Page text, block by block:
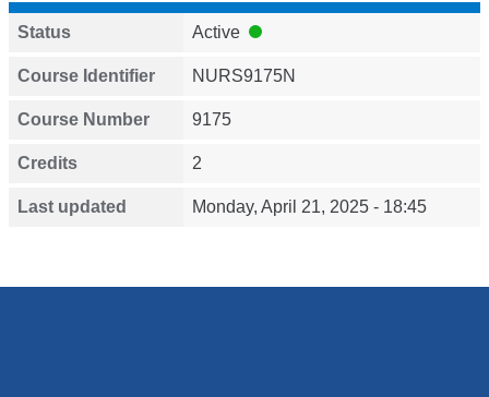
Status Active
Course Identifier NURS9175N
Course Number 9175
Credits 2
Last updated Monday, April 21, 2025 - 18:45